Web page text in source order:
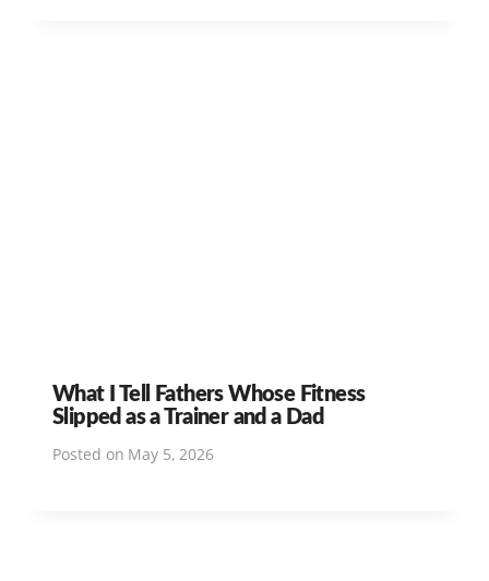
What I Tell Fathers Whose Fitness
Slipped as a Trainer and a Dad
Posted on May 5, 2026